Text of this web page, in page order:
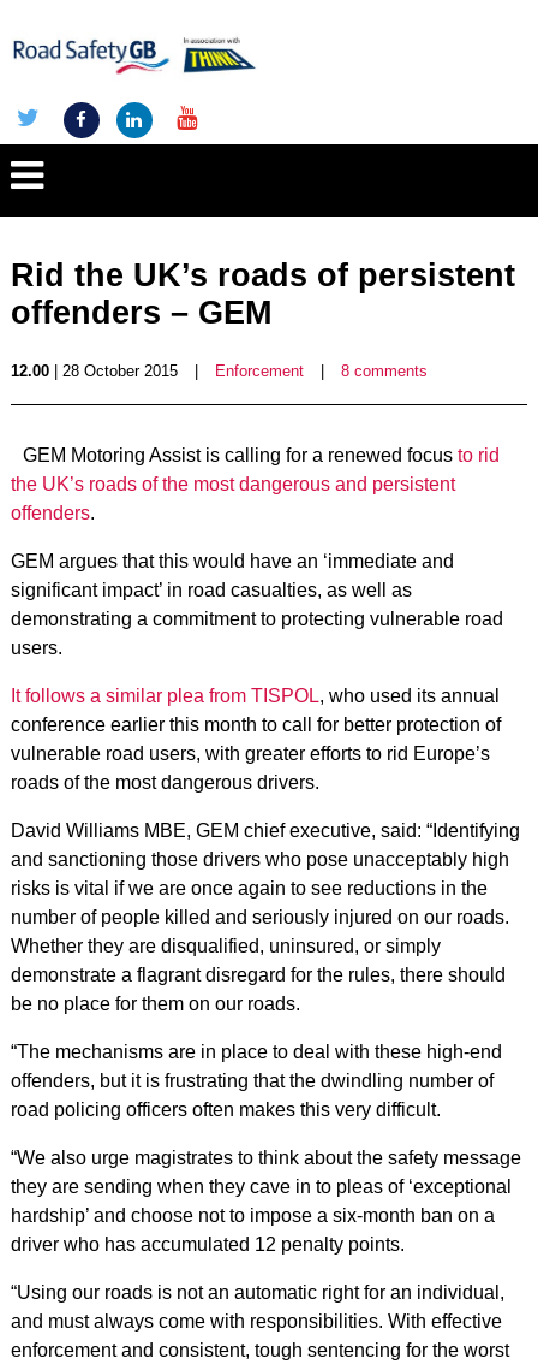
Rid the UK’s roads of persistent
offenders – GEM
12.00| 28 October 2015 Enforcement 8 comments
GEM Motoring Assist is calling for a renewed focus to rid
the UK’s roads of the most dangerous and persistent
offenders.
GEM argues that this would have an ‘immediate and
significant impact’ in road casualties, as well as
demonstrating a commitment to protecting vulnerable road
users.
It follows a similar plea from TISPOL, who used its annual
conference earlier this month to call for better protection of
vulnerable road users, with greater efforts to rid Europe’s
roads of the most dangerous drivers.
David Williams MBE, GEM chief executive, said: “Identifying
and sanctioning those drivers who pose unacceptably high
risks is vital if we are once again to see reductions in the
number of people killed and seriously injured on our roads.
Whether they are disqualified, uninsured, or simply
demonstrate a flagrant disregard for the rules, there should
be no place for them on our roads.
“The mechanisms are in place to deal with these high-end
offenders, but it is frustrating that the dwindling number of
road policing officers often makes this very difficult.
“We also urge magistrates to think about the safety message
they are sending when they cave in to pleas of ‘exceptional
hardship’ and choose not to impose a six-month ban on a
driver who has accumulated 12 penalty points.
“Using our roads is not an automatic right for an individual,
and must always come with responsibilities. With effective
enforcement and consistent, tough sentencing for the worst